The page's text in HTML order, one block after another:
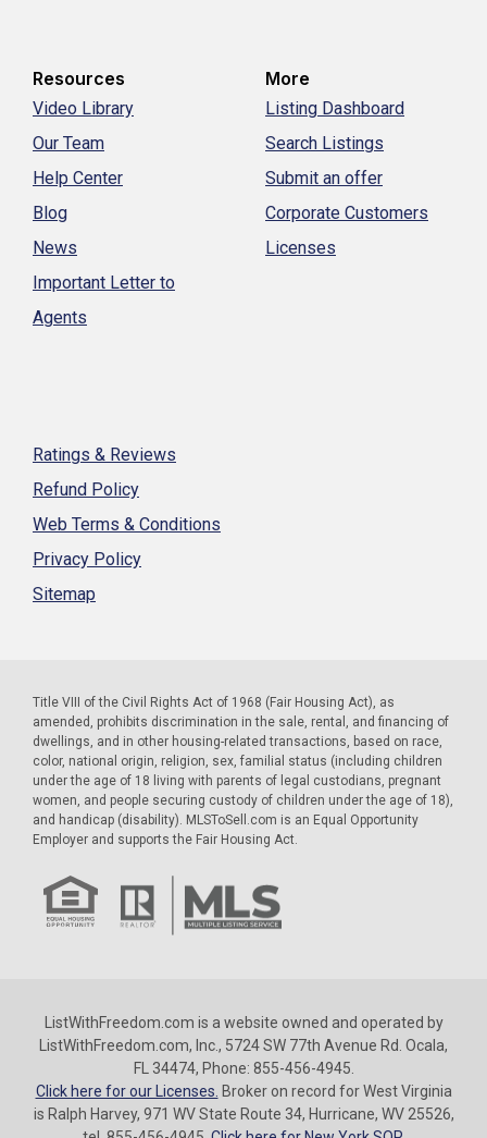
Resources
Video Library
Our Team
Help Center
Blog
News
Important Letter to
Agents
More
Listing Dashboard
Search Listings
Submit an offer
Corporate Customers
Licenses
Ratings & Reviews
Refund Policy
Web Terms & Conditions
Privacy Policy
Sitemap
Title VIII of the Civil Rights Act of 1968 (Fair Housing Act), as
amended, prohibits discrimination in the sale, rental, and financing of
dwellings, and in other housing-related transactions, based on race,
color, national origin, religion, sex, familial status (including children
under the age of 18 living with parents of legal custodians, pregnant
women, and people securing custody of children under the age of 18),
and handicap (disability). MLSToSell.com is an Equal Opportunity
Employer and supports the Fair Housing Act.
ListWithFreedom.com is a website owned and operated by
ListWithFreedom.com, Inc., 5724 SW 77th Avenue Rd. Ocala,
FL 34474, Phone: 855-456-4945.
Click here for our Licenses. Broker on record for West Virginia
is Ralph Harvey, 971 WV State Route 34, Hurricane, WV 25526,